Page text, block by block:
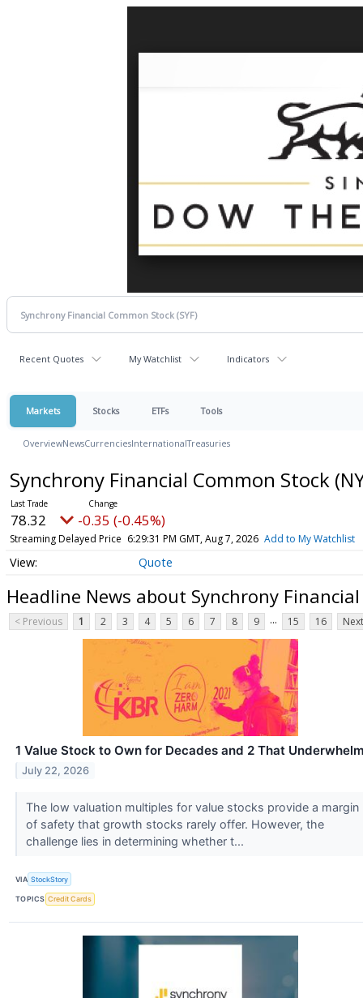
Recent Quotes My Watchlist Indicators
Markets Stocks ETFs Tools
OverviewNewsCurrenciesInternationalTreasuries
Synchrony Financial Common Stock
78.32 -0.35 (-0.45%)
Streaming Delayed Price 6:29:31 PM GMT, Aug 7, 2026 Add to My Watchlist
Quote
Headline News about Synchrony
< Previous 1 2 3 4 5 6 7 8 9 ... 15 16
1 Value Stock to Own for Decades and 2 That
July 22, 2026
The low valuation multiples for value stocks provide a margin
of safety that growth stocks rarely offer. However, the
challenge lies in determining whether t...
VIA StockStory
TOPICS Credit Cards